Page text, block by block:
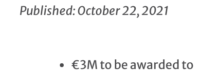
Published: October 22, 2021
€3M to be awarded to